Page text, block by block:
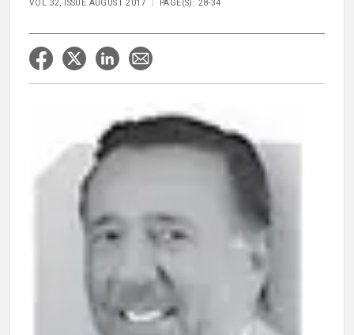
VOL 32, ISSUE AUGUST 2017
PAGE(S): 28-34